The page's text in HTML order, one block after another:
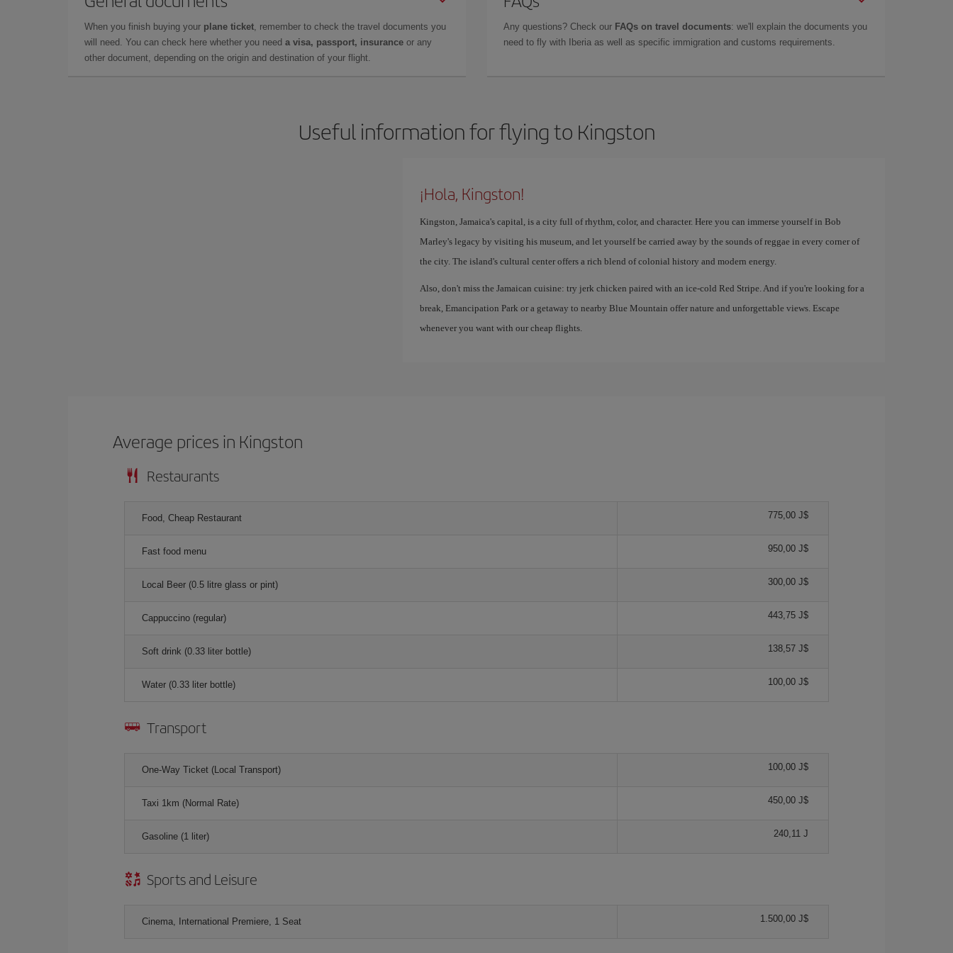
When you finish buying your plane ticket, remember to check the travel documents you
will need. You can check here whether you need a visa, passport, insurance or any
other document, depending on the origin and destination of your flight.
Any questions? Check our FAQs on travel documents: we'll explain the documents you
need to fly with Iberia as well as specific immigration and customs requirements.
Useful information for flying to Kingston
¡Hola, Kingston!
Kingston, Jamaica's capital, is a city full of rhythm, color, and character. Here you can immerse yourself in Bob
Marley's legacy by visiting his museum, and let yourself be carried away by the sounds of reggae in every corner of
the city. The island's cultural center offers a rich blend of colonial history and modern energy.
Also, don't miss the Jamaican cuisine: try jerk chicken paired with an ice-cold Red Stripe. And if you're looking for a
break, Emancipation Park or a getaway to nearby Blue Mountain offer nature and unforgettable views. Escape
whenever you want with our cheap flights.
Average prices in Kingston
Restaurants
Food, Cheap Restaurant 775,00 J$
Fast food menu 950,00 J$
Local Beer (0.5 litre glass or pint) 300,00 J$
Cappuccino (regular) 443,75 J$
Soft drink (0.33 liter bottle) 138,57 J$
Water (0.33 liter bottle) 100,00 J$
Transport
One-Way Ticket (Local Transport) 100,00 J$
Taxi 1km (Normal Rate) 450,00 J$
Gasoline (1 liter) 240,11 J
Sports and Leisure
Cinema, International Premiere, 1 Seat 1.500,00 J$